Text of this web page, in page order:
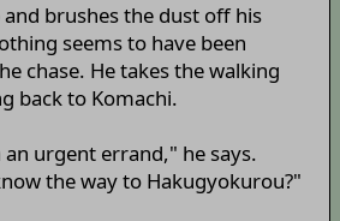
brushes the dust off his
seems to have been
chase. He takes the walking
back to Komachi.
urgent errand," he says.
the way to Hakugyokurou?"